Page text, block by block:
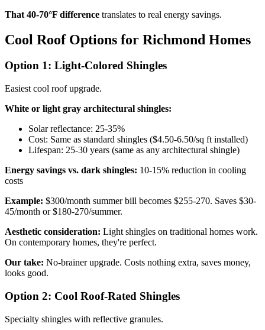
That 40-70°F difference translates to real energy savings.
Cool Roof Options for Richmond Homes
Option 1: Light-Colored Shingles
Easiest cool roof upgrade.
White or light gray architectural shingles:
Solar reflectance: 25-35%
Cost: Same as standard shingles ($4.50-6.50/sq ft installed)
Lifespan: 25-30 years (same as any architectural shingle)
Energy savings vs. dark shingles: 10-15% reduction in cooling
costs
Example: $300/month summer bill becomes $255-270. Saves $30-
45/month or $180-270/summer.
Aesthetic consideration: Light shingles on traditional homes work.
On contemporary homes, they're perfect.
Our take: No-brainer upgrade. Costs nothing extra, saves money,
looks good.
Option 2: Cool Roof-Rated Shingles
Specialty shingles with reflective granules.